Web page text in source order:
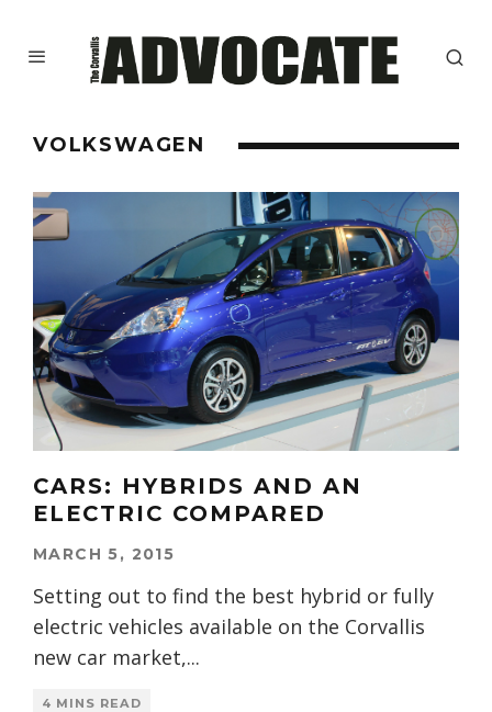
VOLKSWAGEN
CARS: HYBRIDS AND AN
ELECTRIC COMPARED
MARCH 5, 2015
Setting out to find the best hybrid or fully
electric vehicles available on the Corvallis
new car market,...
4 MINS READ